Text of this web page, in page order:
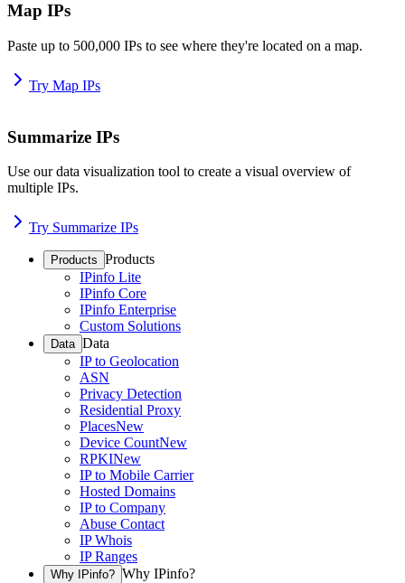
Map IPs
Paste up to 500,000 IPs to see where they're located on a map.
Try Map IPs
Summarize IPs
Use our data visualization tool to create a visual overview of
multiple IPs.
Try Summarize IPs
Products Products
IPinfo Lite
IPinfo Core
IPinfo Enterprise
Custom Solutions
Data Data
IP to Geolocation
ASN
Privacy Detection
Residential Proxy
PlacesNew
Device CountNew
RPKINew
IP to Mobile Carrier
Hosted Domains
IP to Company
Abuse Contact
IP Whois
IP Ranges
Why IPinfo? Why IPinfo?